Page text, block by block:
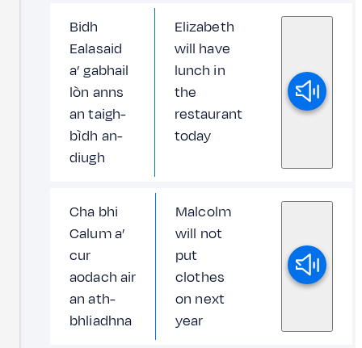
Bidh
Ealasaid
a’ gabhail
lòn anns
an taigh-
bìdh an-
diugh
Elizabeth
will have
lunch in
the
restaurant
today
Cha bhi
Calum a’
cur
aodach air
an ath-
bhliadhna
Malcolm
will not
put
clothes
on next
year